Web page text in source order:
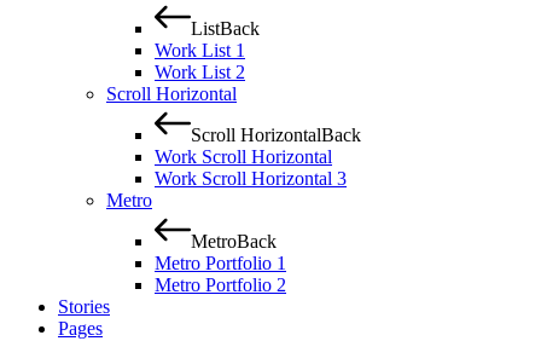
ListBack
Work List 1
Work List 2
Scroll Horizontal
Scroll HorizontalBack
Work Scroll Horizontal
Work Scroll Horizontal 3
Metro
MetroBack
Metro Portfolio 1
Metro Portfolio 2
Stories
Pages